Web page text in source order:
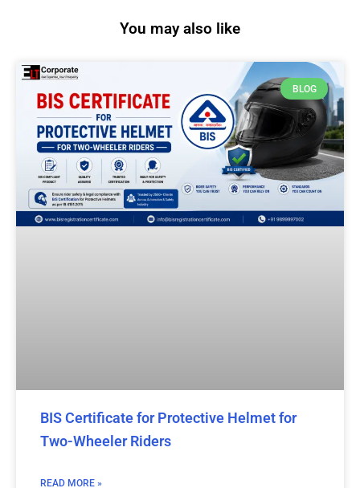
You may also like
BLOG
BIS Certificate for Protective Helmet for
Two-Wheeler Riders
READ MORE »